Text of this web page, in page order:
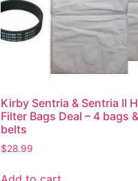
Kirby Sentria & Sentria II
Filter Bags Deal – 4 bags
belts
$28.99